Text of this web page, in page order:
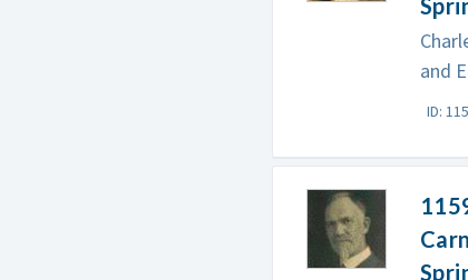
and
ID: